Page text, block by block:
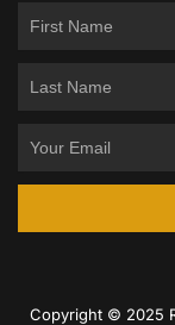
Copyright © 2025